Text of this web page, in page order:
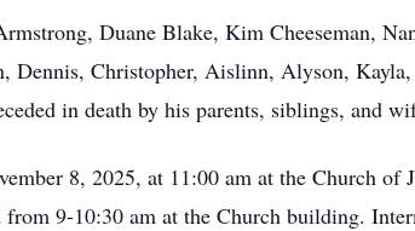
Duane Blake, Kim Cheeseman,
Dennis, Christopher, Aislinn, Alyson,
in death by his parents, siblings, and
8, 2025, at 11:00 am at the Church of
9-10:30 am at the Church building.